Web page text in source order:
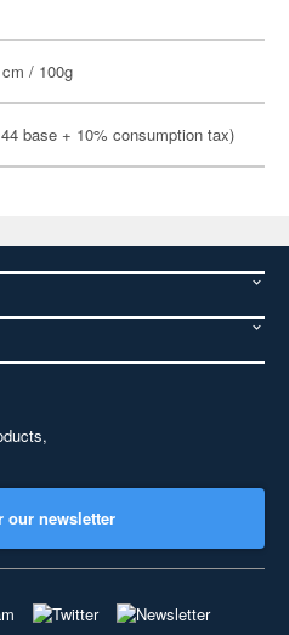
/ 100g
base + 10% consumption tax)
our newsletter